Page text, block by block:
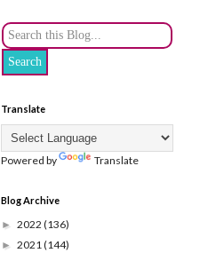
Translate
Powered by Translate
Blog Archive
► 2022 (136)
► 2021(144)